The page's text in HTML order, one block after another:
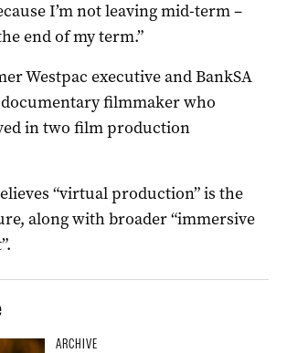
I’m not leaving mid-term –
end of my term.”
Westpac executive and BankSA
documentary filmmaker who
in two film production
“virtual production” is the
along with broader “immersive
ARCHIVE